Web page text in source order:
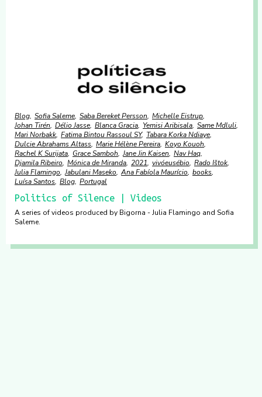
Blog Sofia Saleme Saba Bereket Persson Michelle Eistrup
Johan Tirén Délio Jasse Blanca Gracia Yemisi Aribisala Same Mdluli
Mari Norbakk Fatima Bintou Rassoul SY Tabara Korka Ndiaye
Dulcie Abrahams Altass Marie Hélène Pereira Koyo Kouoh
Rachel K Surijata Grace Samboh Jane Jin Kaisen Nav Haq
Djamila Ribeiro Mónica de Miranda 2021 vivóeusébio Rado Ištok
Julia Flamingo Jabulani Maseko Ana Fabíola Maurício books
Luísa Santos Blog Portugal
Politics of Silence | Videos
A series of videos produced by Bigorna - Julia Flamingo and Sofia
Saleme.